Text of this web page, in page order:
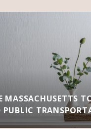
MASSACHUSETTS
PUBLIC